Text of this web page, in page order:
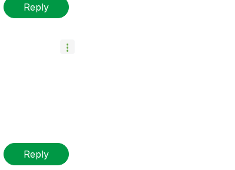
Reply
Reply